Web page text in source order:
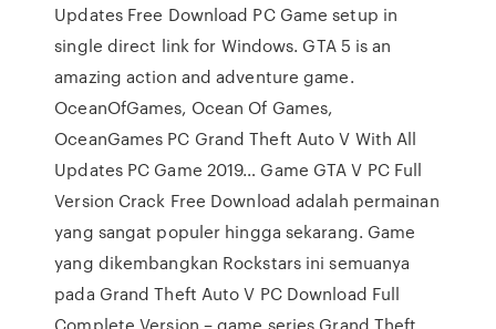
Updates Free Download PC Game setup in
single direct link for Windows. GTA 5 is an
amazing action and adventure game.
OceanOfGames, Ocean Of Games,
OceanGames PC Grand Theft Auto V With All
Updates PC Game 2019… Game GTA V PC Full
Version Crack Free Download adalah permainan
yang sangat populer hingga sekarang. Game
yang dikembangkan Rockstars ini semuanya
pada Grand Theft Auto V PC Download Full
Complete Version – game series Grand Theft